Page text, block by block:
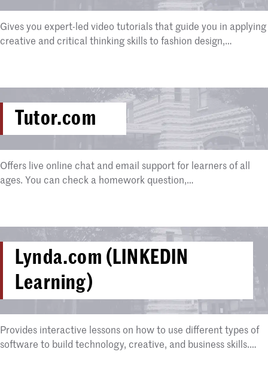
Gives you expert-led video tutorials that guide you in applying
creative and critical thinking skills to fashion design,…
Tutor.com
Offers live online chat and email support for learners of all
ages. You can check a homework question,…
Lynda.com (LINKEDIN
Learning)
Provides interactive lessons on how to use different types of
software to build technology, creative, and business skills.…